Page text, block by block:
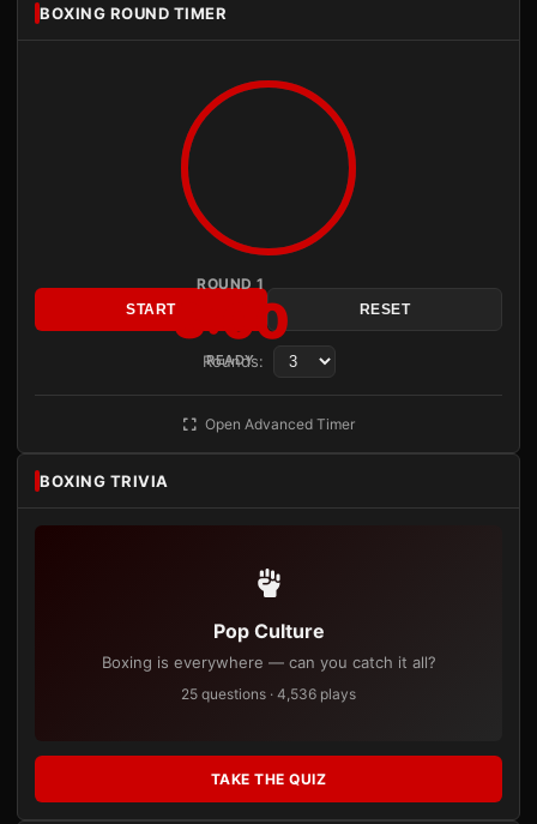
BOXING ROUND TIMER
ROUND 1
3:00
READY
START RESET
Rounds:
Open Advanced Timer
BOXING TRIVIA
Pop Culture
Boxing is everywhere — can you catch it all?
25 questions · 4,536 plays
TAKE THE QUIZ